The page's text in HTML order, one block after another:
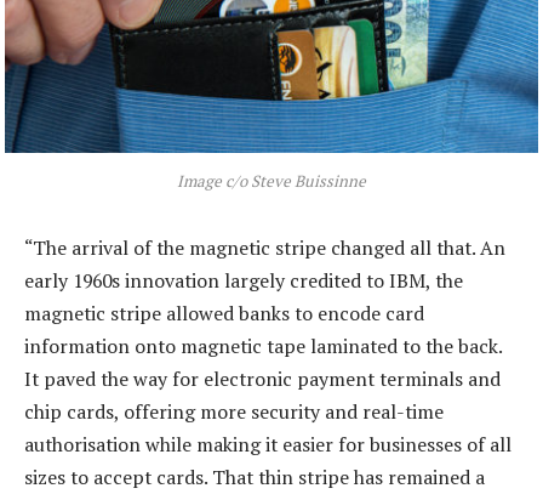
Image c/o Steve Buissinne
“The arrival of the magnetic stripe changed all that. An
early 1960s innovation largely credited to IBM, the
magnetic stripe allowed banks to encode card
information onto magnetic tape laminated to the back.
It paved the way for electronic payment terminals and
chip cards, offering more security and real-time
authorisation while making it easier for businesses of all
sizes to accept cards. That thin stripe has remained a